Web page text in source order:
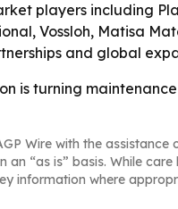
players including
Vossloh, Matisa
and global
is turning
Wire with the
an “as is” basis. While
information where